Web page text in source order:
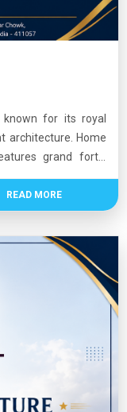
for its royal
architecture. Home
grand forts,
like Hawa Mahal
music, traditional
culture, and
popular tourist
READ MORE